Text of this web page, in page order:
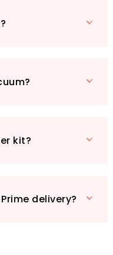
price to pay for
switch to Jollsung
kit?
delivery?